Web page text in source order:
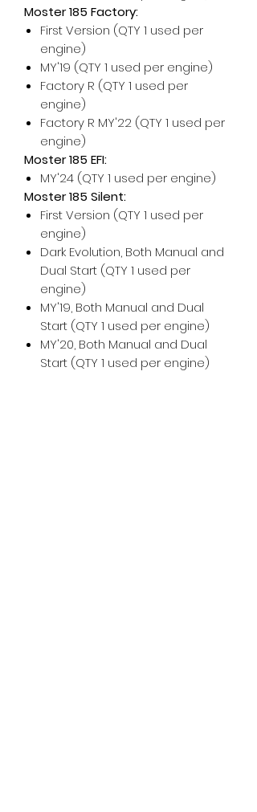
Moster 185 Factory:
First Version (QTY 1 used per
engine)
MY'19 (QTY 1 used per engine)
Factory R (QTY 1 used per
engine)
Factory R MY'22 (QTY 1 used per
engine)
Moster 185 EFI:
MY'24 (QTY 1 used per engine)
Moster 185 Silent:
First Version (QTY 1 used per
engine)
Dark Evolution, Both Manual and
Dual Start (QTY 1 used per
engine)
MY'19, Both Manual and Dual
Start (QTY 1 used per engine)
MY'20, Both Manual and Dual
Start (QTY 1 used per engine)